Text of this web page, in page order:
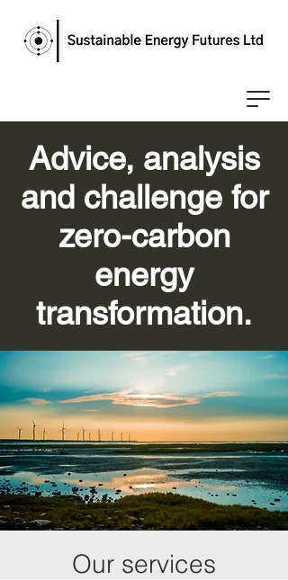
Advice, analysis
and challenge for
zero-carbon
energy
transformation.
Our services